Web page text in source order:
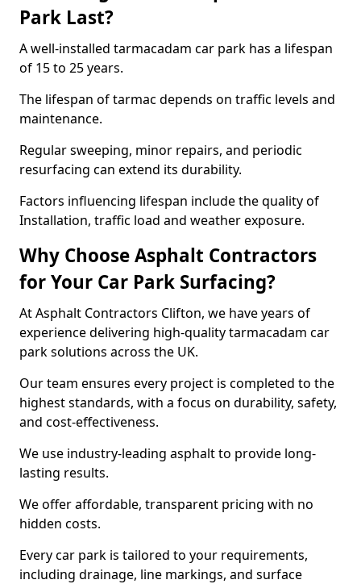
Park Last?
A well-installed tarmacadam car park has a lifespan
of 15 to 25 years.
The lifespan of tarmac depends on traffic levels and
maintenance.
Regular sweeping, minor repairs, and periodic
resurfacing can extend its durability.
Factors influencing lifespan include the quality of
Installation, traffic load and weather exposure.
Why Choose Asphalt Contractors
for Your Car Park Surfacing?
At Asphalt Contractors Clifton, we have years of
experience delivering high-quality tarmacadam car
park solutions across the UK.
Our team ensures every project is completed to the
highest standards, with a focus on durability, safety,
and cost-effectiveness.
We use industry-leading asphalt to provide long-
lasting results.
We offer affordable, transparent pricing with no
hidden costs.
Every car park is tailored to your requirements,
including drainage, line markings, and surface